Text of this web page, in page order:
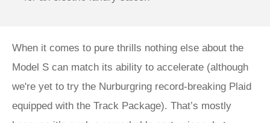
When it comes to pure thrills nothing else about the
Model S can match its ability to accelerate (although
we're yet to try the Nurburgring record-breaking Plaid
equipped with the Track Package). That’s mostly